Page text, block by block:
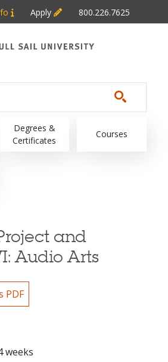
Apply 800.226.7625
Degrees &
Certificates
Courses
and
Audio Arts
PDF
weeks